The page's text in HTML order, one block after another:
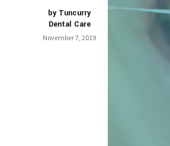
by Tuncurry
Dental Care
November 7, 2019